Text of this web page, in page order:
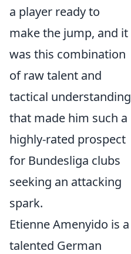
a player ready to
make the jump, and it
was this combination
of raw talent and
tactical understanding
that made him such a
highly-rated prospect
for Bundesliga clubs
seeking an attacking
spark.
Etienne Amenyido is a
talented German